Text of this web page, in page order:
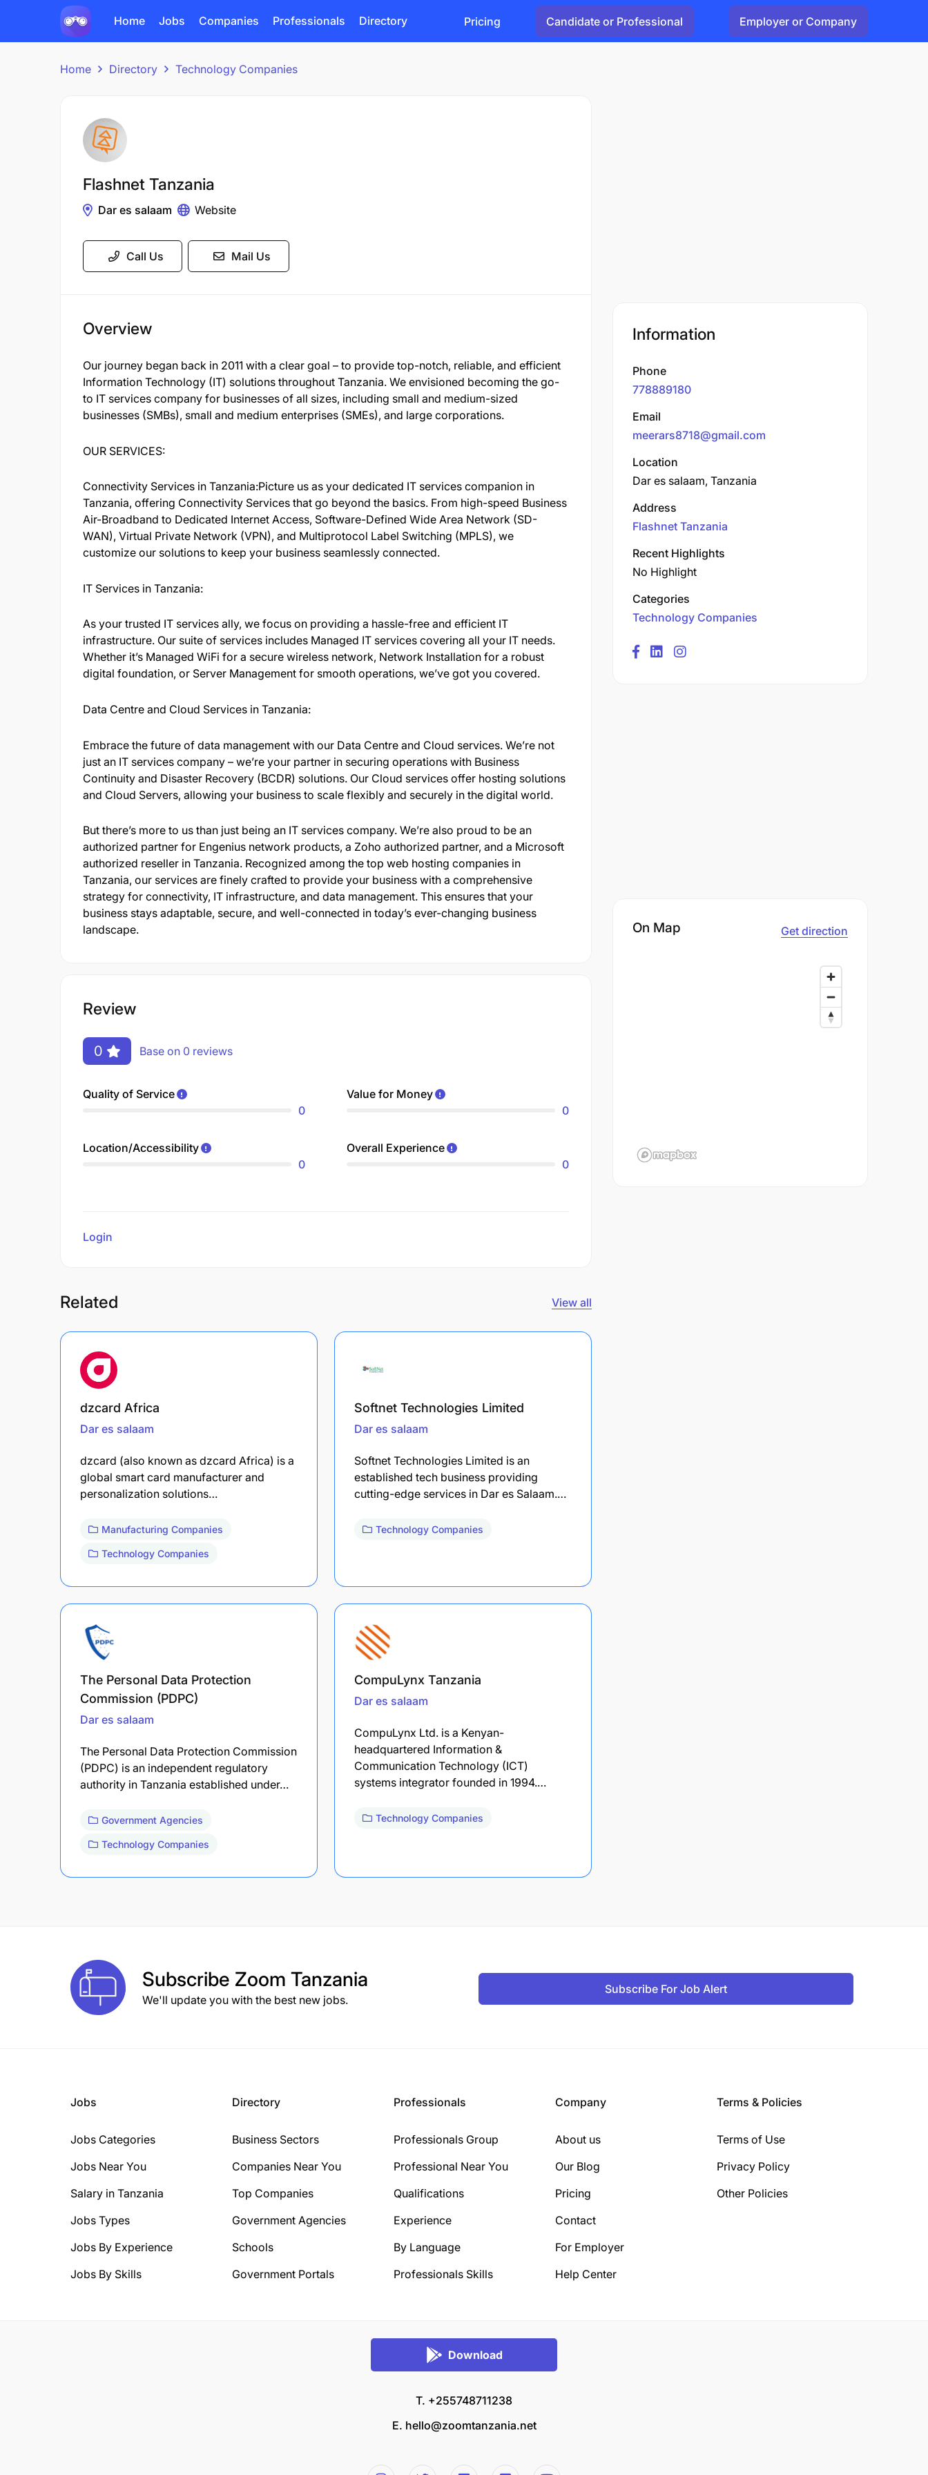
Home Jobs Companies Professionals Directory Pricing Candidate or Professional Employer or Company
Home Directory Technology Companies
Flashnet Tanzania
Dar es salaam Website
Call Us Mail Us
Overview
Our journey began back in 2011 with a clear goal – to provide top-notch, reliable, and efficient
Information Technology (IT) solutions throughout Tanzania. We envisioned becoming the go-
to IT services company for businesses of all sizes, including small and medium-sized
businesses (SMBs), small and medium enterprises (SMEs), and large corporations.
OUR SERVICES:
Connectivity Services in Tanzania:Picture us as your dedicated IT services companion in
Tanzania, offering Connectivity Services that go beyond the basics. From high-speed Business
Air-Broadband to Dedicated Internet Access, Software-Defined Wide Area Network (SD-
WAN), Virtual Private Network (VPN), and Multiprotocol Label Switching (MPLS), we
customize our solutions to keep your business seamlessly connected.
IT Services in Tanzania:
As your trusted IT services ally, we focus on providing a hassle-free and efficient IT
infrastructure. Our suite of services includes Managed IT services covering all your IT needs.
Whether it’s Managed WiFi for a secure wireless network, Network Installation for a robust
digital foundation, or Server Management for smooth operations, we’ve got you covered.
Data Centre and Cloud Services in Tanzania:
Embrace the future of data management with our Data Centre and Cloud services. We’re not
just an IT services company – we’re your partner in securing operations with Business
Continuity and Disaster Recovery (BCDR) solutions. Our Cloud services offer hosting solutions
and Cloud Servers, allowing your business to scale flexibly and securely in the digital world.
But there’s more to us than just being an IT services company. We’re also proud to be an
authorized partner for Engenius network products, a Zoho authorized partner, and a Microsoft
authorized reseller in Tanzania. Recognized among the top web hosting companies in
Tanzania, our services are finely crafted to provide your business with a comprehensive
strategy for connectivity, IT infrastructure, and data management. This ensures that your
business stays adaptable, secure, and well-connected in today’s ever-changing business
landscape.
Review
0 Base on 0 reviews
Quality of Service
0
Value for Money
0
Location/Accessibility
0
Overall Experience
0
Login
Related View all
dzcard Africa
Dar es salaam
dzcard (also known as dzcard Africa) is a
global smart card manufacturer and
personalization solutions…
Manufacturing Companies
Technology Companies
Softnet Technologies Limited
Dar es salaam
Softnet Technologies Limited is an
established tech business providing
cutting-edge services in Dar es Salaam.…
Technology Companies
The Personal Data Protection
Commission (PDPC)
Dar es salaam
The Personal Data Protection Commission
(PDPC) is an independent regulatory
authority in Tanzania established under…
Government Agencies
Technology Companies
CompuLynx Tanzania
Dar es salaam
CompuLynx Ltd. is a Kenyan-
headquartered Information &
Communication Technology (ICT)
systems integrator founded in 1994.…
Technology Companies
Information
Phone
778889180
Email
meerars8718@gmail.com
Location
Dar es salaam, Tanzania
Address
Flashnet Tanzania
Recent Highlights
No Highlight
Categories
Technology Companies
On Map Get direction
Subscribe Zoom Tanzania
We'll update you with the best new jobs.
Subscribe For Job Alert
Jobs
Jobs Categories
Jobs Near You
Salary in Tanzania
Jobs Types
Jobs By Experience
Jobs By Skills
Directory
Business Sectors
Companies Near You
Top Companies
Government Agencies
Schools
Government Portals
Professionals
Professionals Group
Professional Near You
Qualifications
Experience
By Language
Professionals Skills
Company
About us
Our Blog
Pricing
Contact
For Employer
Help Center
Terms & Policies
Terms of Use
Privacy Policy
Other Policies
Download
T. +255748711238
E. hello@zoomtanzania.net